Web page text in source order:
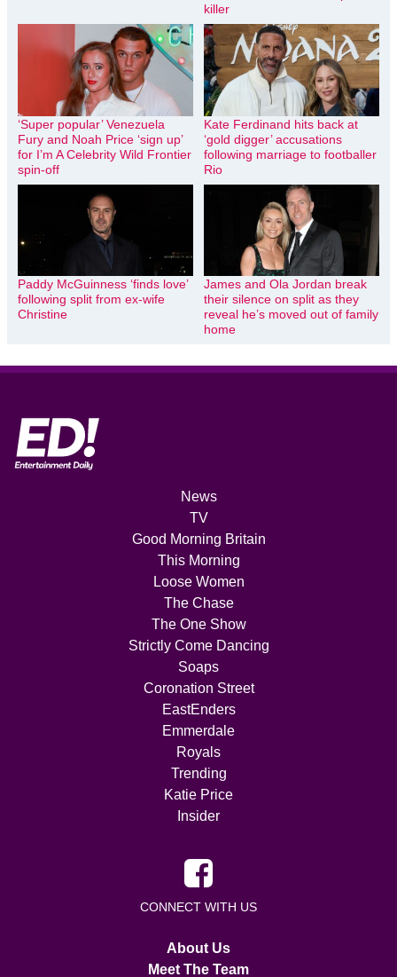
killer
‘Super popular’ Venezuela
Fury and Noah Price ‘sign up’
for I’m A Celebrity Wild Frontier
spin-off
Kate Ferdinand hits back at
‘gold digger’ accusations
following marriage to footballer
Rio
Paddy McGuinness ‘finds love’
following split from ex-wife
Christine
James and Ola Jordan break
their silence on split as they
reveal he’s moved out of family
home
News
TV
Good Morning Britain
This Morning
Loose Women
The Chase
The One Show
Strictly Come Dancing
Soaps
Coronation Street
EastEnders
Emmerdale
Royals
Trending
Katie Price
Insider
CONNECT WITH US
About Us
Meet The Team